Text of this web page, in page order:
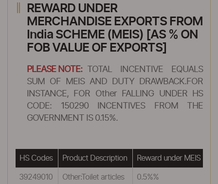
REWARD UNDER
MERCHANDISE EXPORTS FROM
India SCHEME (MEIS) [AS % ON
FOB VALUE OF EXPORTS]
PLEASE NOTE:
TOTAL INCENTIVE EQUALS
SUM OF MEIS AND DUTY DRAWBACK.FOR
INSTANCE, FOR Other FALLING UNDER HS
CODE: 150290 INCENTIVES FROM THE
GOVERNMENT IS 0.15%.
HS Codes Product Description Reward under MEIS
39249010 Other:Toilet articles 0.5%%